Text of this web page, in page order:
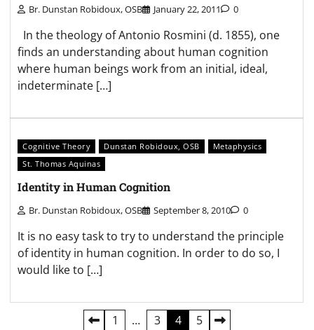
Br. Dunstan Robidoux, OSB January 22, 2011 0
In the theology of Antonio Rosmini (d. 1855), one
finds an understanding about human cognition
where human beings work from an initial, ideal,
indeterminate […]
Cognitive Theory Dunstan Robidoux, OSB
Metaphysics
St. Thomas Aquinas
Identity in Human Cognition
Br. Dunstan Robidoux, OSB September 8, 2010 0
It is no easy task to try to understand the principle
of identity in human cognition. In order to do so, I
would like to […]
1 … 3 4 5